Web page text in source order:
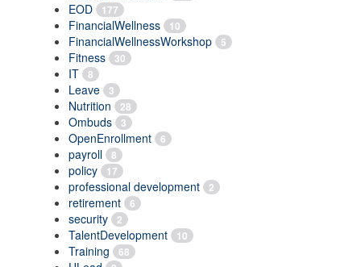
EOD 177
FinancialWellness 10
FinancialWellnessWorkshop 5
Fitness 30
IT 8
Leave 3
Nutrition 28
Ombuds 3
OpenEnrollment 6
payroll 8
policy 17
professional development 2
retirement 6
security 2
TalentDevelopment 10
Training 68